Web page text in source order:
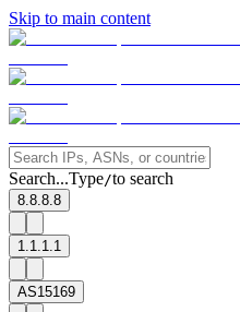
Skip to main content
Search...Type/to search
8.8.8.8
1.1.1.1
AS15169